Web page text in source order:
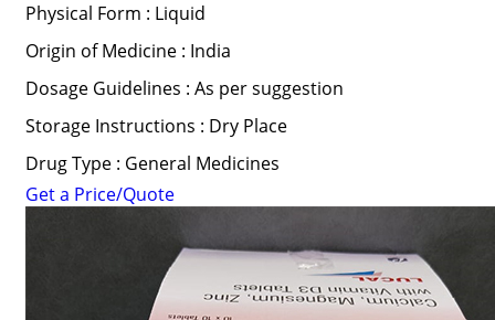
Physical Form : Liquid
Origin of Medicine : India
Dosage Guidelines : As per suggestion
Storage Instructions : Dry Place
Drug Type : General Medicines
Get a Price/Quote